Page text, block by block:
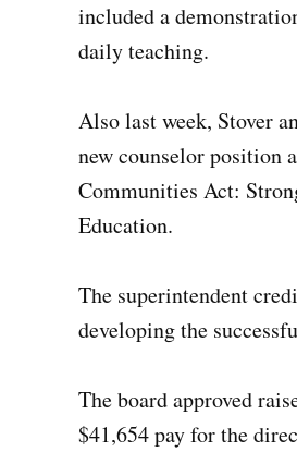
included a
daily teaching.
Also last week, Stover
new counselor position
Communities Act:
Education.
The superintendent
developing the
The board approved
$41,654 pay for the